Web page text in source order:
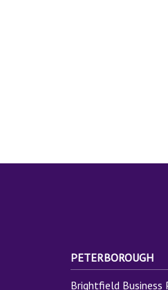
PETERBOROUGH
Brightfield Business